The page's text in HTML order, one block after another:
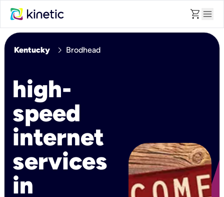
shopping_cart menu
Kentucky chevron_right Brodhead
high-
speed
internet
services
in